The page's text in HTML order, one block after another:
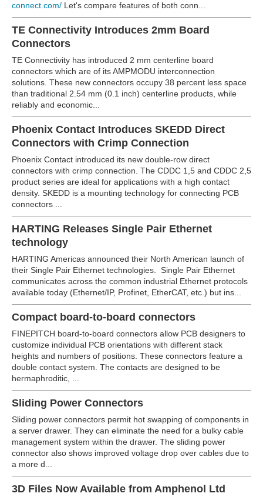
connect.com/ Let's compare features of both conn...
TE Connectivity Introduces 2mm Board
Connectors
TE Connectivity has introduced 2 mm centerline board
connectors which are of its AMPMODU interconnection
solutions. These new connectors occupy 38 percent less space
than traditional 2.54 mm (0.1 inch) centerline products, while
reliably and economic...
Phoenix Contact Introduces SKEDD Direct
Connectors with Crimp Connection
Phoenix Contact introduced its new double-row direct
connectors with crimp connection. The CDDC 1,5 and CDDC 2,5
product series are ideal for applications with a high contact
density. SKEDD is a mounting technology for connecting PCB
connectors ...
HARTING Releases Single Pair Ethernet
technology
HARTING Americas announced their North American launch of
their Single Pair Ethernet technologies. Single Pair Ethernet
communicates across the common industrial Ethernet protocols
available today (Ethernet/IP, Profinet, EtherCAT, etc.) but ins...
Compact board-to-board connectors
FINEPITCH board-to-board connectors allow PCB designers to
customize individual PCB orientations with different stack
heights and numbers of positions. These connectors feature a
double contact system. The contacts are designed to be
hermaphroditic, ...
Sliding Power Connectors
Sliding power connectors permit hot swapping of components in
a server drawer. They can eliminate the need for a bulky cable
management system within the drawer. The sliding power
connector also shows improved voltage drop over cables due to
a more d...
3D Files Now Available from Amphenol Ltd